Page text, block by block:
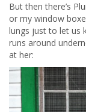
But then there’s
or my window
lungs just to let us
runs around
at her: